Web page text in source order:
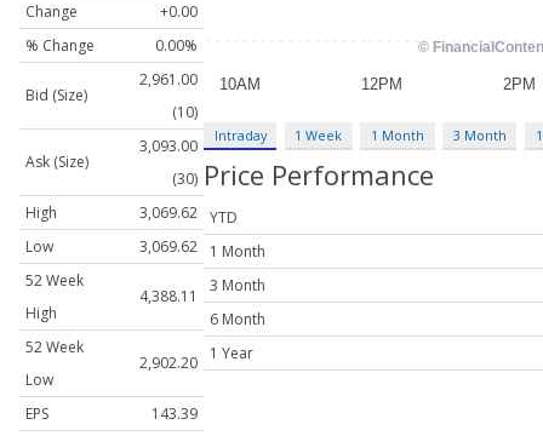
Change
+0.00
% Change
0.00%
Bid (Size)
2,961.00
(10)
Ask (Size)
3,093.00
(30)
High
3,069.62
Low
3,069.62
52 Week
High
4,388.11
52 Week
Low
2,902.20
EPS
143.39
Intraday 1 Week 1 Month 3 Month
Price Performance
YTD
1 Month
3 Month
6 Month
1 Year